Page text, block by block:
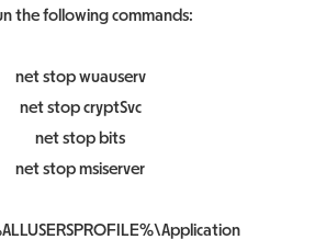
the following commands:
net stop wuauserv
net stop cryptSvc
net stop bits
net stop msiserver